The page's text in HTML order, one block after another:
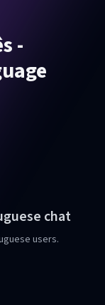
-
chat
users.